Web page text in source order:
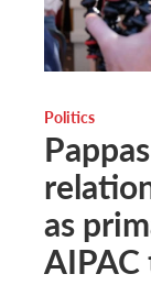
Politics
as
AIPAC